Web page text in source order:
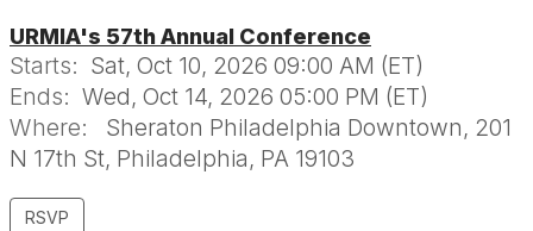
URMIA's 57th Annual Conference
Starts: Sat, Oct 10, 2026 09:00 AM (ET)
Ends: Wed, Oct 14, 2026 05:00 PM (ET)
Where:
Sheraton Philadelphia Downtown, 201
N 17th St, Philadelphia, PA 19103
RSVP